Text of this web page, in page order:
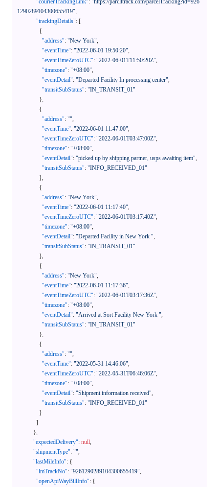
"courierTrackingLink": "https://parclltrack.com/parcelTracking?id=926
1290289104300655419",
"trackingDetails": [
{
"address": "New York",
"eventTime": "2022-06-01 19:50:20",
"eventTimeZeroUTC": "2022-06-01T11:50:20Z",
"timezone": "+08:00",
"eventDetail": "Departed Facility In processing center",
"transitSubStatus": "IN_TRANSIT_01"
},
{
"address": "",
"eventTime": "2022-06-01 11:47:00",
"eventTimeZeroUTC": "2022-06-01T03:47:00Z",
"timezone": "+08:00",
"eventDetail": "picked up by shipping partner, usps awaiting item",
"transitSubStatus": "INFO_RECEIVED_01"
},
{
"address": "New York",
"eventTime": "2022-06-01 11:17:40",
"eventTimeZeroUTC": "2022-06-01T03:17:40Z",
"timezone": "+08:00",
"eventDetail": "Departed Facility in New York ",
"transitSubStatus": "IN_TRANSIT_01"
},
{
"address": "New York",
"eventTime": "2022-06-01 11:17:36",
"eventTimeZeroUTC": "2022-06-01T03:17:36Z",
"timezone": "+08:00",
"eventDetail": "Arrived at Sort Facility New York ",
"transitSubStatus": "IN_TRANSIT_01"
},
{
"address": "",
"eventTime": "2022-05-31 14:46:06",
"eventTimeZeroUTC": "2022-05-31T06:46:06Z",
"timezone": "+08:00",
"eventDetail": "Shipment information received",
"transitSubStatus": "INFO_RECEIVED_01"
}
]
},
"expectedDelivery": null,
"shipmentType": "",
"lastMileInfo": {
"lmTrackNo": "9261290289104300655419",
"openApiWayBillInfo": {